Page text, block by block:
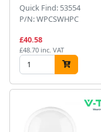
Quick Find: 53554
P/N: WPCSWHPC
£40.58
£48.70 inc. VAT